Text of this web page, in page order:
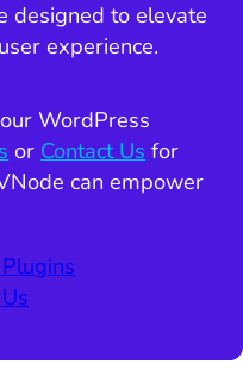
designed to elevate
experience.
WordPress
or Contact Us for
can empower